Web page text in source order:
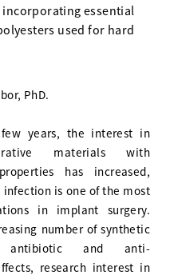
incorporating essential
used for hard
PhD.
years, the interest in
materials with
has increased,
infection is one of the most
in implant surgery.
number of synthetic
and anti-
research interest in